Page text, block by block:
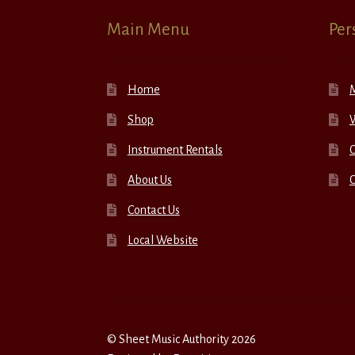
Main Menu
Home
Shop
Instrument Rentals
About Us
Contact Us
Local Website
© Sheet Music Authority 2026